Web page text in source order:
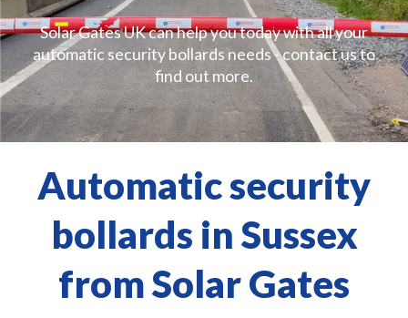
Solar Gates UK can help you today with all your
automatic security bollards needs - contact us to
find out more.
Automatic security
bollards in Sussex
from Solar Gates